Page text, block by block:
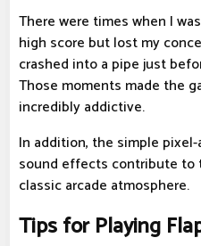
There were times when I
high score but lost my
crashed into a pipe just
Those moments made the
incredibly addictive.
In addition, the simple
sound effects contribute to
classic arcade atmosphere.
Tips for Playing